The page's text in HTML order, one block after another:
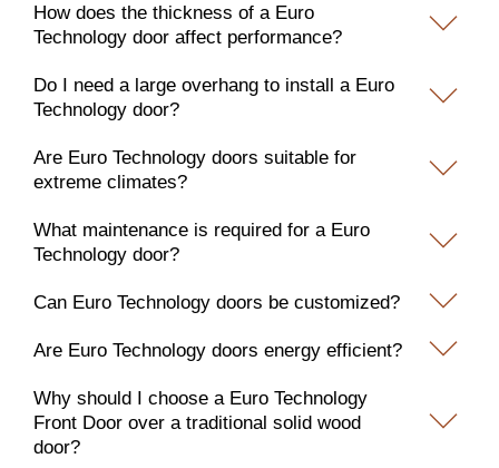
How does the thickness of a Euro
Technology door affect performance?
Do I need a large overhang to install a Euro
Technology door?
Are Euro Technology doors suitable for
extreme climates?
What maintenance is required for a Euro
Technology door?
Can Euro Technology doors be customized?
Are Euro Technology doors energy efficient?
Why should I choose a Euro Technology
Front Door over a traditional solid wood
door?